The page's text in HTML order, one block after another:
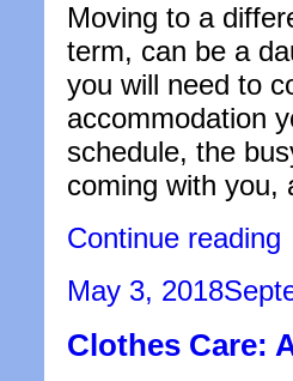
Moving to a
term, can be a
you will need to
accommodation
schedule, the
coming with
Continue reading
a
Posted
on
May 3, 2018
Clothes Care: